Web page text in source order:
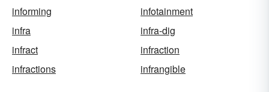
informing
infotainment
infra
infra-dig
infract
infraction
infractions
infrangible